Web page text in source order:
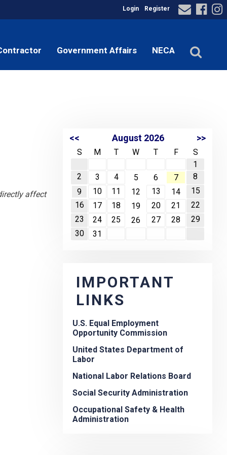
Login Register
Government Affairs NECA
affect
<< August 2026 >>
S M T W T F
S
1
2
3 4 5 6 7
8
9
10 11 12 13 14
15
16
17 18 19 20 21
22
23
24 25 26 27 28
29
30
31
IMPORTANT
LINKS
U.S. Equal Employment
Opportunity Commission
United States Department of
Labor
National Labor Relations Board
Social Security Administration
Occupational Safety & Health
Administration